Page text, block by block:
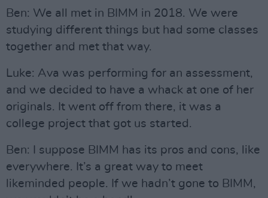
Ben: We all met in BIMM in 2018. We were
studying different things but had some classes
together and met that way.
Luke: Ava was performing for an assessment,
and we decided to have a whack at one of her
originals. It went off from there, it was a
college project that got us started.
Ben: I suppose BIMM has its pros and cons, like
everywhere. It’s a great way to meet
likeminded people. If we hadn’t gone to BIMM,